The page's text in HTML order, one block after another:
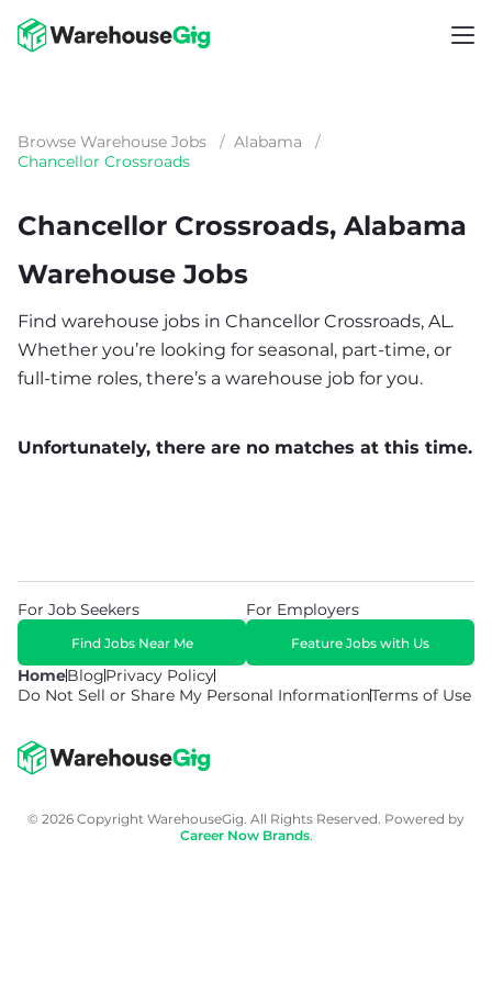
Browse Warehouse Jobs / Alabama
/
Chancellor Crossroads
Chancellor Crossroads, Alabama
Warehouse Jobs
Find warehouse jobs in Chancellor Crossroads, AL.
Whether you’re looking for seasonal, part-time, or
full-time roles, there’s a warehouse job for you.
Unfortunately, there are no matches at this time.
HomeBlogPrivacy Policy
Do Not Sell or Share My Personal InformationTerms of Use
For Job Seekers
Find Jobs Near Me
For Employers
Feature Jobs with Us
© 2026 Copyright WarehouseGig. All Rights Reserved. Powered by
Career Now Brands.